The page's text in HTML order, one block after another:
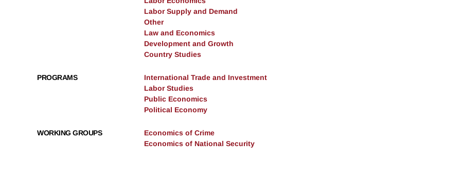
Labor Supply and Demand
Other
Law and Economics
Development and Growth
Country Studies
PROGRAMS
International Trade and Investment
Labor Studies
Public Economics
Political Economy
WORKING GROUPS
Economics of Crime
Economics of National Security